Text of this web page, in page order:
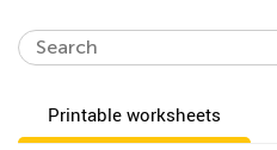
Printable worksheets